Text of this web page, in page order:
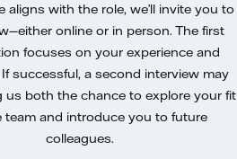
aligns with the role, we’ll invite you to
online or in person. The first
focuses on your experience and
successful, a second interview may
us both the chance to explore your fit
team and introduce you to future
colleagues.